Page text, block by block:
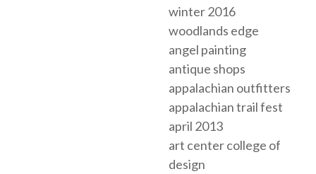
winter 2016
woodlands edge
angel painting
antique shops
appalachian outfitters
appalachian trail fest
april 2013
art center college of
design